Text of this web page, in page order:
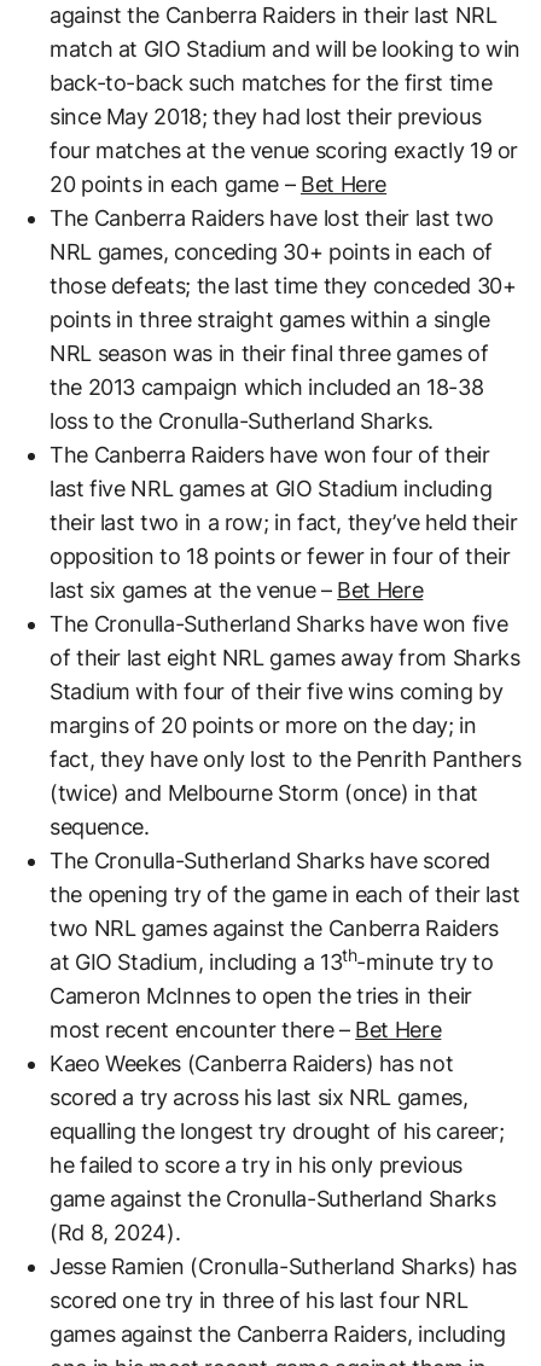
against the Canberra Raiders in their last NRL
match at GIO Stadium and will be looking to win
back-to-back such matches for the first time
since May 2018; they had lost their previous
four matches at the venue scoring exactly 19 or
20 points in each game – Bet Here
The Canberra Raiders have lost their last two
NRL games, conceding 30+ points in each of
those defeats; the last time they conceded 30+
points in three straight games within a single
NRL season was in their final three games of
the 2013 campaign which included an 18-38
loss to the Cronulla-Sutherland Sharks.
The Canberra Raiders have won four of their
last five NRL games at GIO Stadium including
their last two in a row; in fact, they’ve held their
opposition to 18 points or fewer in four of their
last six games at the venue – Bet Here
The Cronulla-Sutherland Sharks have won five
of their last eight NRL games away from Sharks
Stadium with four of their five wins coming by
margins of 20 points or more on the day; in
fact, they have only lost to the Penrith Panthers
(twice) and Melbourne Storm (once) in that
sequence.
The Cronulla-Sutherland Sharks have scored
the opening try of the game in each of their last
two NRL games against the Canberra Raiders
at GIO Stadium, including a 13th-minute try to
Cameron McInnes to open the tries in their
most recent encounter there – Bet Here
Kaeo Weekes (Canberra Raiders) has not
scored a try across his last six NRL games,
equalling the longest try drought of his career;
he failed to score a try in his only previous
game against the Cronulla-Sutherland Sharks
(Rd 8, 2024).
Jesse Ramien (Cronulla-Sutherland Sharks) has
scored one try in three of his last four NRL
games against the Canberra Raiders, including